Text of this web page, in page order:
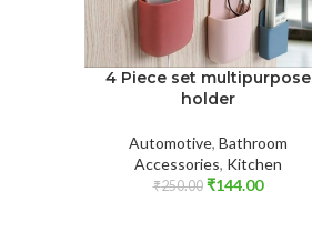
4 Piece set multipurpose
holder
Automotive, Bathroom
Accessories, Kitchen
₹250.00 ₹144.00